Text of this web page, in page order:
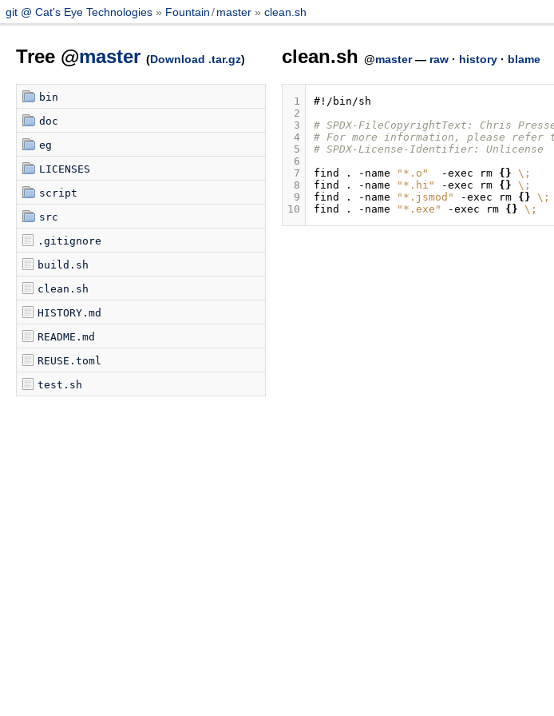
git @ Cat's Eye Technologies Fountain/ master clean.sh
Tree @master (Download .tar.gz)
bin
doc
eg
LICENSES
script
src
.gitignore
build.sh
clean.sh
HISTORY.md
README.md
REUSE.toml
test.sh
clean.sh @master— raw· history· blame
1
2
3
4
5
6
7
8
9
10
#!/bin/sh
# SPDX-FileCopyrightText: Chris
# For more information, please
# SPDX-License-Identifier: Unlicense
find
. -name "*.o" -exec rm {} \;
find
. -name "*.hi" -exec rm {} \;
find
. -name "*.jsmod" -exec rm {} \;
find
. -name "*.exe" -exec rm {} \;